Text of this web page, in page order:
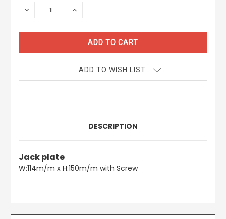
DECREASE
INCREASE
ADD TO WISH LIST
DESCRIPTION
Jack plate
W:114m/m x H:150m/m with Screw